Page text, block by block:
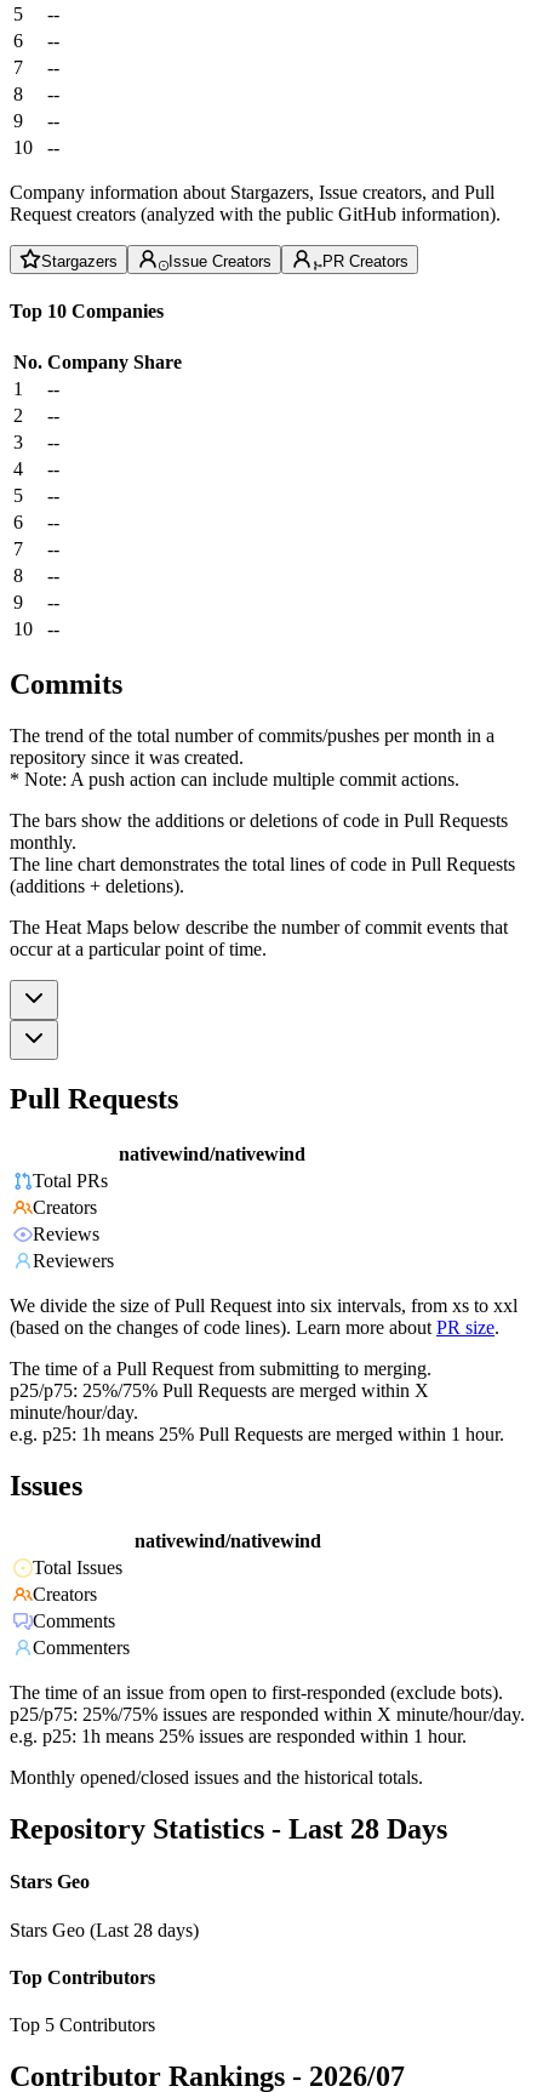
5
--
6
--
7
--
8
--
9
--
10
--
Company information about Stargazers, Issue creators, and Pull
Request creators (analyzed with the public GitHub information).
Stargazers Issue Creators PR Creators
Top 10 Companies
No. Company Share
1
--
2
--
3
--
4
--
5
--
6
--
7
--
8
--
9
--
10
--
Commits
The trend of the total number of commits/pushes per month in a
repository since it was created.
* Note: A push action can include multiple commit actions.
The bars show the additions or deletions of code in Pull Requests
monthly.
The line chart demonstrates the total lines of code in Pull Requests
(additions + deletions).
The Heat Maps below describe the number of commit events that
occur at a particular point of time.
Pull Requests
nativewind/nativewind
Total PRs
Creators
Reviews
Reviewers
We divide the size of Pull Request into six intervals, from xs to xxl
(based on the changes of code lines). Learn more about PR size.
The time of a Pull Request from submitting to merging.
p25/p75: 25%/75% Pull Requests are merged within X
minute/hour/day.
e.g. p25: 1h means 25% Pull Requests are merged within 1 hour.
Issues
nativewind/nativewind
Total Issues
Creators
Comments
Commenters
The time of an issue from open to first-responded (exclude bots).
p25/p75: 25%/75% issues are responded within X minute/hour/day.
e.g. p25: 1h means 25% issues are responded within 1 hour.
Monthly opened/closed issues and the historical totals.
Repository Statistics - Last 28 Days
Stars Geo
Stars Geo (Last 28 days)
Top Contributors
Top 5 Contributors
Contributor Rankings - 2026/07